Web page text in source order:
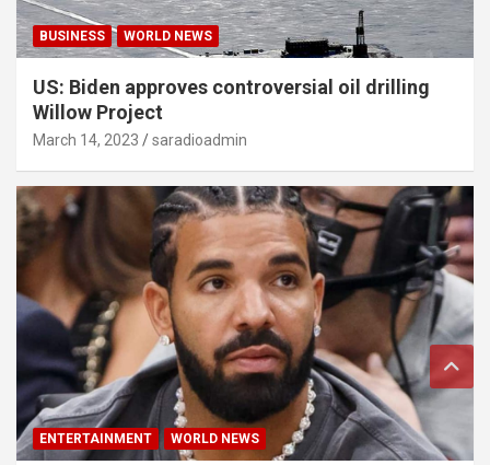
BUSINESS WORLD NEWS
US: Biden approves controversial oil drilling
Willow Project
March 14, 2023 saradioadmin
ENTERTAINMENT WORLD NEWS